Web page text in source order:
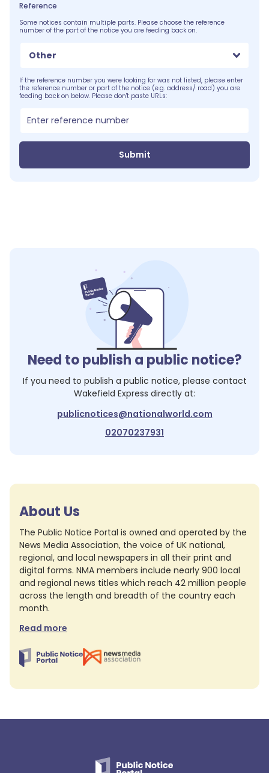
Reference
Some notices contain multiple parts. Please choose the reference
number of the part of the notice you are feeding back on.
Other
If the reference number you were looking for was not listed, please enter
the reference number or part of the notice (e.g. address/ road) you are
feeding back on below. Please don't paste URLs:
Submit
Need to publish a public notice?
If you need to publish a public notice, please contact
Wakefield Express directly at:
publicnotices@nationalworld.com
02070237931
About Us
The Public Notice Portal is owned and operated by the
News Media Association, the voice of UK national,
regional, and local newspapers in all their print and
digital forms. NMA members include nearly 900 local
and regional news titles which reach 42 million people
across the length and breadth of the country each
month.
Read more